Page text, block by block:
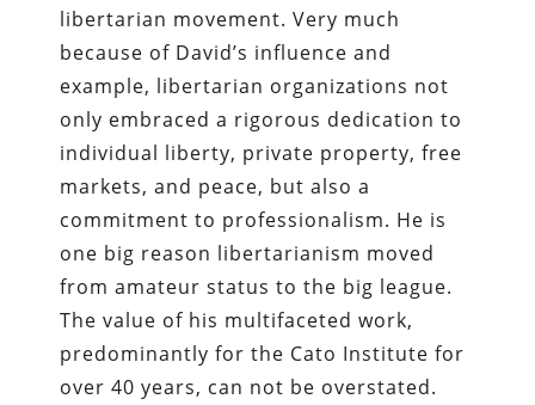
libertarian movement. Very much
because of David’s influence and
example, libertarian organizations not
only embraced a rigorous dedication to
individual liberty, private property, free
markets, and peace, but also a
commitment to professionalism. He is
one big reason libertarianism moved
from amateur status to the big league.
The value of his multifaceted work,
predominantly for the Cato Institute for
over 40 years, can not be overstated.